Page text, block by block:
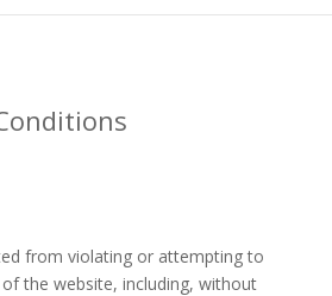
from violating or attempting to
the website, including, without